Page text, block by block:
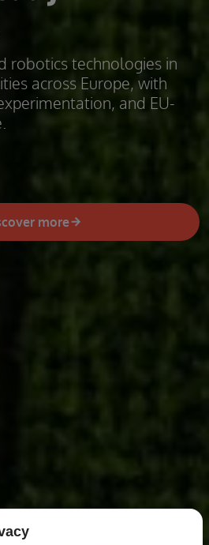
robotics technologies in
across Europe, with
and EU-
more